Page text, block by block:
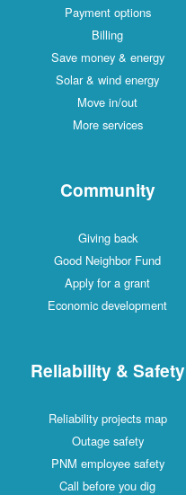
Payment options
Billing
Save money & energy
Solar & wind energy
Move in/out
More services
Community
Giving back
Good Neighbor Fund
Apply for a grant
Economic development
Reliability & Safety
Reliability projects map
Outage safety
PNM employee safety
Call before you dig